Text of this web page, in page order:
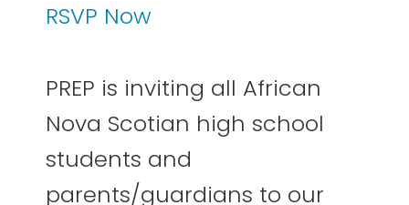
RSVP Now
PREP is inviting all African
Nova Scotian high school
students and
parents/guardians to our